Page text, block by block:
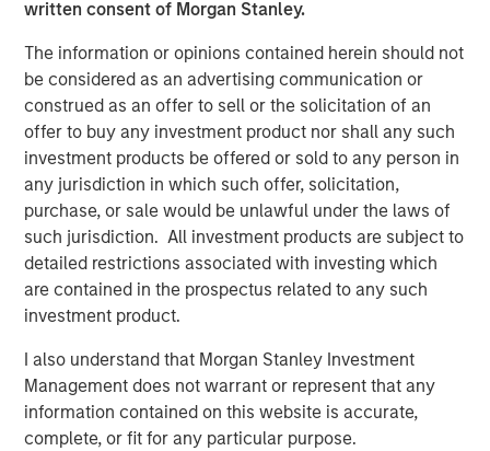
written consent of Morgan Stanley.
The information or opinions contained herein should not
be considered as an advertising communication or
construed as an offer to sell or the solicitation of an
offer to buy any investment product nor shall any such
investment products be offered or sold to any person in
any jurisdiction in which such offer, solicitation,
purchase, or sale would be unlawful under the laws of
such jurisdiction. All investment products are subject to
detailed restrictions associated with investing which
are contained in the prospectus related to any such
investment product.
I also understand that Morgan Stanley Investment
Management does not warrant or represent that any
information contained on this website is accurate,
complete, or fit for any particular purpose.
institutional knowledge and domain expertise. It is
MSCP’s third acquisition in 2023 following those of Apex
Companies and Allstar Services.
“Since founding RowCal in 2018, the company has
experienced strong growth through our focus on
delivering a high-quality experience to HOA managers.
We believe our partnership with MSCP will enable us to
continue our national buildout and growth trajectory by
investing in the capability set to drive organic growth and
expand our geographic footprint,” said Jake Christenson,
CEO of RowCal.
Debevoise & Plimpton served as legal counsel to MSCP.
TD Cowen and William Blair served as financial advisors
to MSCP. Robert W. Baird & Co served as financial advisor
to RowCal.